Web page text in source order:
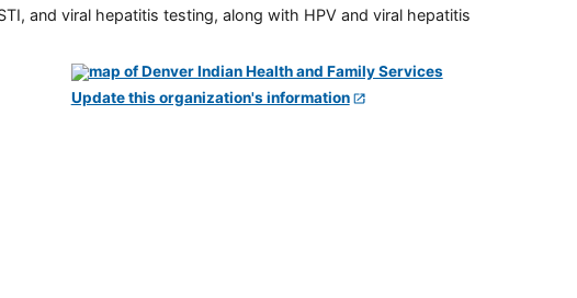
and viral hepatitis testing, along with HPV and viral hepatitis
Update this organization's information